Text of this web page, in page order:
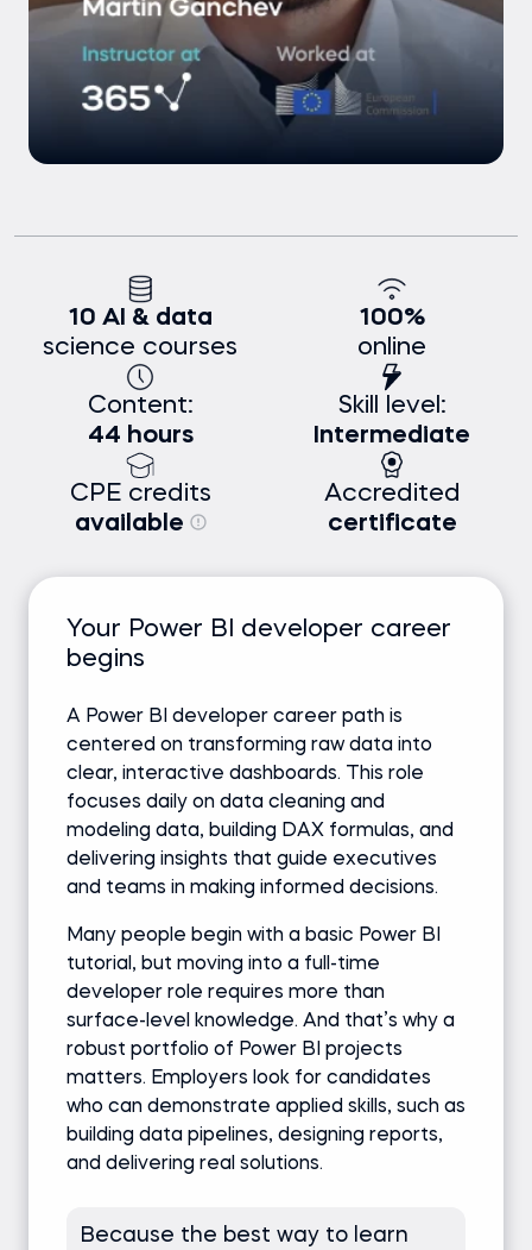
10 AI & data
science courses
100%
online
Content:
44 hours
Skill level:
Intermediate
CPE credits
available
Accredited
certificate
Your Power BI developer career
begins
A Power BI developer career path is
centered on transforming raw data into
clear, interactive dashboards. This role
focuses daily on data cleaning and
modeling data, building DAX formulas, and
delivering insights that guide executives
and teams in making informed decisions.
Many people begin with a basic Power BI
tutorial, but moving into a full-time
developer role requires more than
surface-level knowledge. And that’s why a
robust portfolio of Power BI projects
matters. Employers look for candidates
who can demonstrate applied skills, such as
building data pipelines, designing reports,
and delivering real solutions.
Because the best way to learn